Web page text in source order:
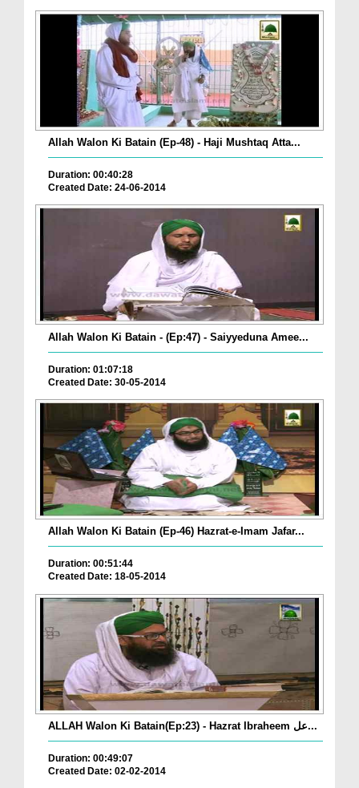
Allah Walon Ki Batain (Ep-48) - Haji Mushtaq Atta...
Duration: 00:40:28
Created Date: 24-06-2014
Allah Walon Ki Batain - (Ep:47) - Saiyyeduna Amee...
Duration: 01:07:18
Created Date: 30-05-2014
Allah Walon Ki Batain (Ep-46) Hazrat-e-Imam Jafar...
Duration: 00:51:44
Created Date: 18-05-2014
ALLAH Walon Ki Batain(Ep:23) - Hazrat Ibraheem عل...
Duration: 00:49:07
Created Date: 02-02-2014